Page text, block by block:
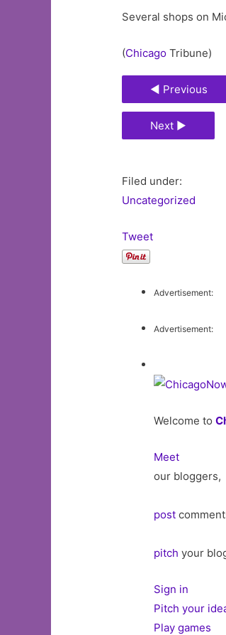
Several shops on
(Chicago Tribune)
◄ Previous
Next ►
Filed under:
Uncategorized
Tweet
Advertisement:
Advertisement:
Welcome to
Meet
our bloggers,
post
pitch your
Sign in
Pitch your
Play games